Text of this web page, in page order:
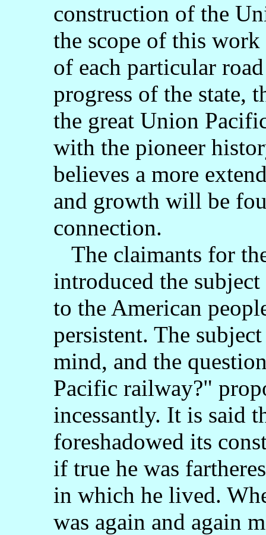
construction of the
the scope of this
of each particular
progress of the state,
the great Union
with the pioneer
believes a more
and growth will be
connection.
The claimants for
introduced the
to the American
persistent. The
mind, and the
Pacific railway?"
incessantly. It is said
foreshadowed its
if true he was
in which he lived.
was again and again